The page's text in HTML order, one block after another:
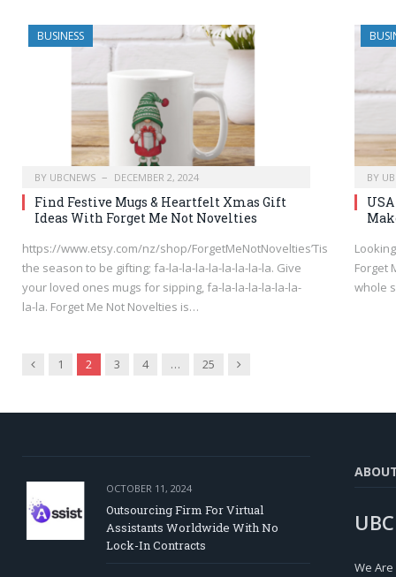
BUSINESS
BY UBCNEWS DECEMBER 2, 2024
Find Festive Mugs & Heartfelt Xmas Gift
Ideas With Forget Me Not Novelties
https://www.etsy.com/nz/shop/ForgetMeNotNovelties’Tis
the season to be gifting; fa-la-la-la-la-la-la-la-la. Give
your loved ones mugs for sipping, fa-la-la-la-la-la-la-
la-la. Forget Me Not Novelties is…
BY
Forget
whole
Previous
1 2 3 4 … 25 Next
OCTOBER 11, 2024
Outsourcing Firm For Virtual
Assistants Worldwide With No
Lock-In Contracts
We